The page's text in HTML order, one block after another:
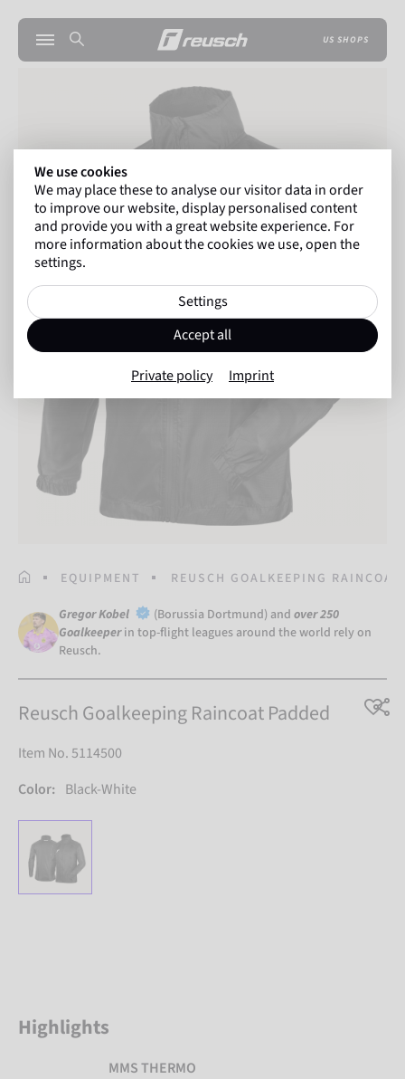
US SHOPS
HOMEPAGEEQUIPMENT REUSCH GOALKEEPING
Gregor Kobel (Borussia Dortmund) and over 250
Goalkeeper in top-flight leagues around the world rely on
Reusch.
Reusch Goalkeeping Raincoat Padded
Item No. 5114500
Color: Black-White
Highlights
MMS THERMO
We use cookies
We may place these to analyse our visitor data in order
to improve our website, display personalised content
and provide you with a great website experience. For
more information about the cookies we use, open the
settings.
Settings
Accept all
Private policy Imprint